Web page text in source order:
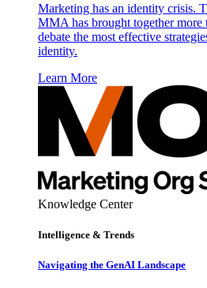
Marketing has an identity crisis.
MMA has brought together more
debate the most effective
identity.
Learn More
Knowledge Center
Intelligence & Trends
Navigating the GenAI Landscape